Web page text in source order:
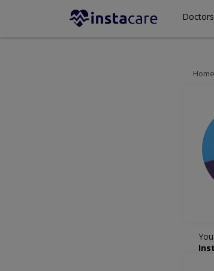
Doctors
Home